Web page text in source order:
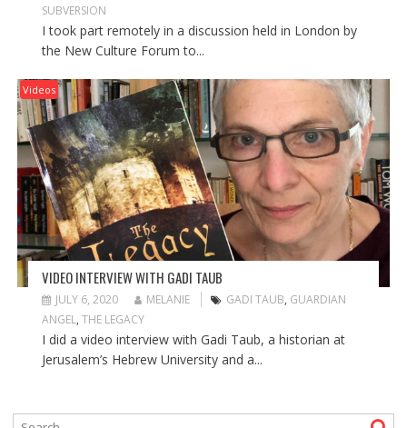
SUBVERSION
I took part remotely in a discussion held in London by
the New Culture Forum to...
Videos
VIDEO INTERVIEW WITH GADI TAUB
JULY 6, 2020 MELANIE GADI TAUB, GUARDIAN
ANGEL, THE LEGACY
I did a video interview with Gadi Taub, a historian at
Jerusalem’s Hebrew University and a...